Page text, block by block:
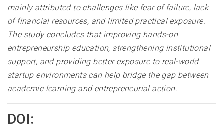
mainly attributed to challenges like fear of failure, lack
of financial resources, and limited practical exposure.
The study concludes that improving hands-on
entrepreneurship education, strengthening institutional
support, and providing better exposure to real-world
startup environments can help bridge the gap between
academic learning and entrepreneurial action.
DOI: